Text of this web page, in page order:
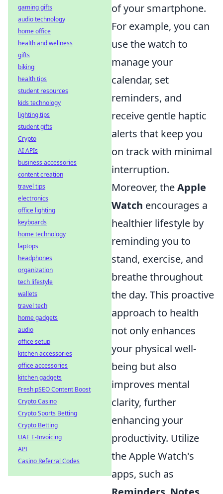
of your smartphone.
For example, you can
use the watch to
manage your
calendar, set
reminders, and
receive gentle haptic
alerts that keep you
on track with minimal
interruption.
Moreover, theApple
Watch encourages a
healthier lifestyle by
reminding you to
stand, exercise, and
breathe throughout
the day. This proactive
approach to health
not only enhances
your physical well-
being but also
improves mental
clarity, further
enhancing your
productivity. Utilize
the Apple Watch's
apps, such as
gaming gifts
audio technology
home office
health and wellness
gifts
biking
health tips
student resources
kids technology
lighting tips
student gifts
Crypto
AI APIs
business accessories
content creation
travel tips
electronics
office lighting
keyboards
home technology
laptops
headphones
organization
tech lifestyle
wallets
travel tech
home gadgets
audio
office setup
kitchen accessories
office accessories
kitchen gadgets
Fresh pSEO Content Boost
Crypto Casino
Crypto Sports Betting
Crypto Betting
UAE E-Invoicing
API
Casino Referral Codes